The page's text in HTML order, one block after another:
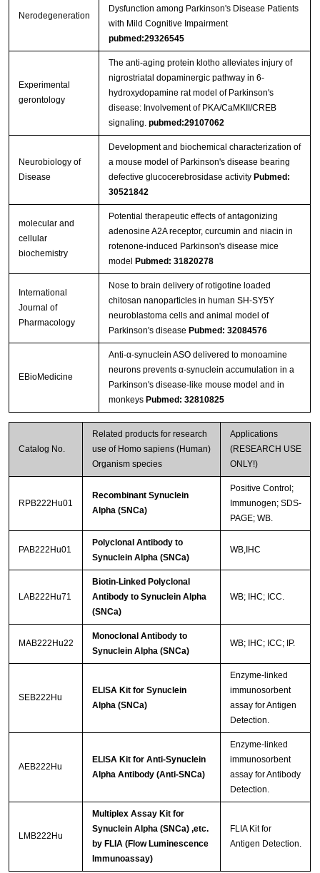
Nerodegeneration
Dysfunction among Parkinson's Disease Patients
with Mild Cognitive Impairment
pubmed:29326545
Experimental
gerontology
The anti-aging protein klotho alleviates injury of
nigrostriatal dopaminergic pathway in 6-
hydroxydopamine rat model of Parkinson's
disease: Involvement of PKA/CaMKII/CREB
signaling. pubmed:29107062
Neurobiology of
Disease
Development and biochemical characterization of
a mouse model of Parkinson's disease bearing
defective glucocerebrosidase activity Pubmed:
30521842
molecular and
cellular
biochemistry
Potential therapeutic effects of antagonizing
adenosine A2A receptor, curcumin and niacin in
rotenone-induced Parkinson's disease mice
model
Pubmed: 31820278
International
Journal of
Pharmacology
Nose to brain delivery of rotigotine loaded
chitosan nanoparticles in human SH-SY5Y
neuroblastoma cells and animal model of
Parkinson's disease Pubmed: 32084576
EBioMedicine
Anti-α-synuclein ASO delivered to monoamine
neurons prevents α-synuclein accumulation in a
Parkinson's disease-like mouse model and in
monkeys Pubmed: 32810825
Catalog No.
Related products for research
use of Homo sapiens (Human)
Organism species
Applications
(RESEARCH USE
ONLY!)
RPB222Hu01
Recombinant Synuclein
Alpha (SNCa)
Positive Control;
Immunogen; SDS-
PAGE; WB.
PAB222Hu01
Polyclonal Antibody to
Synuclein Alpha (SNCa)
WB,IHC
LAB222Hu71
Biotin-Linked Polyclonal
Antibody to Synuclein Alpha
(SNCa)
WB; IHC; ICC.
MAB222Hu22
Monoclonal Antibody to
Synuclein Alpha (SNCa)
WB; IHC; ICC; IP.
SEB222Hu
ELISA Kit for Synuclein
Alpha (SNCa)
Enzyme-linked
immunosorbent
assay for Antigen
Detection.
AEB222Hu
ELISA Kit for Anti-Synuclein
Alpha Antibody (Anti-SNCa)
Enzyme-linked
immunosorbent
assay for Antibody
Detection.
LMB222Hu
Multiplex Assay Kit for
Synuclein Alpha (SNCa) ,etc.
by FLIA (Flow Luminescence
Immunoassay)
FLIA Kit for
Antigen Detection.